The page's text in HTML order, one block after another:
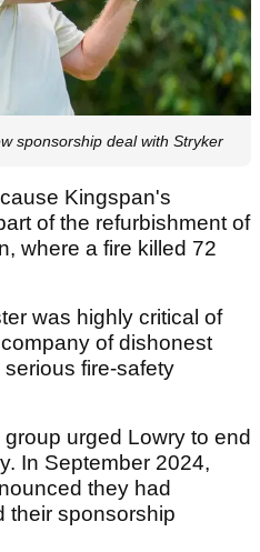
sponsorship deal with Stryker
Kingspan's
of the refurbishment of
where a fire killed 72
was highly critical of
of dishonest
fire-safety
urged Lowry to end
In September 2024,
they had
their sponsorship